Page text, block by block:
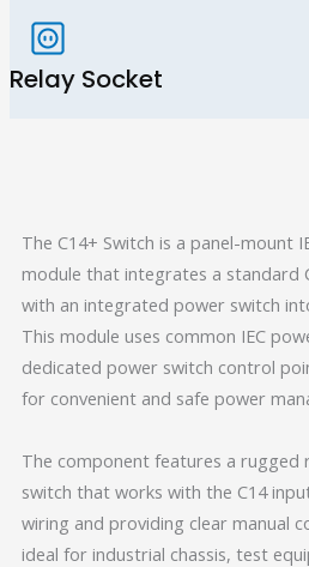
Relay Socket
The C14+ Switch is a panel-mount
module that integrates a standard
with an integrated power switch
This module uses common IEC
dedicated power switch control
for convenient and safe power
The component features a rugged
switch that works with the C14
wiring and providing clear manual
ideal for industrial chassis, test